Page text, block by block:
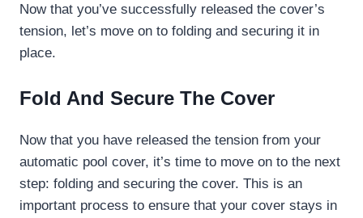
Now that you’ve successfully released the cover’s
tension, let’s move on to folding and securing it in
place.
Fold And Secure The Cover
Now that you have released the tension from your
automatic pool cover, it’s time to move on to the next
step: folding and securing the cover. This is an
important process to ensure that your cover stays in